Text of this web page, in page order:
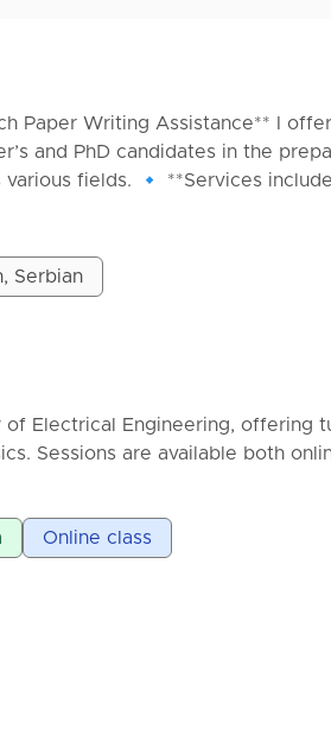
Paper Writing Assistance** I
and PhD candidates in the
fields. 🔹 **Services
methodology)
Scholar)
etc.)
**Why choose my services?**
⏳ **Delivery time:** As
of the work 📩 Feel free
Serbian
of Electrical Engineering, offering
Sessions are available both
Online class